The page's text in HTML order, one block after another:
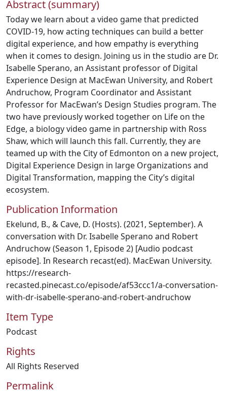
Abstract (summary)
Today we learn about a video game that predicted
COVID-19, how acting techniques can build a better
digital experience, and how empathy is everything
when it comes to design. Joining us in the studio are Dr.
Isabelle Sperano, an Assistant professor of Digital
Experience Design at MacEwan University, and Robert
Andruchow, Program Coordinator and Assistant
Professor for MacEwan’s Design Studies program. The
two have previously worked together on Life on the
Edge, a biology video game in partnership with Ross
Shaw, which will launch this fall. Currently, they are
teamed up with the City of Edmonton on a new project,
Digital Experience Design in large Organizations and
Digital Transformation, mapping the City’s digital
ecosystem.
Publication Information
Ekelund, B., & Cave, D. (Hosts). (2021, September). A
conversation with Dr. Isabelle Sperano and Robert
Andruchow (Season 1, Episode 2) [Audio podcast
episode]. In Research recast(ed). MacEwan University.
https://research-
recasted.pinecast.co/episode/af53ccc1/a-conversation-
with-dr-isabelle-sperano-and-robert-andruchow
Item Type
Podcast
Rights
All Rights Reserved
Permalink